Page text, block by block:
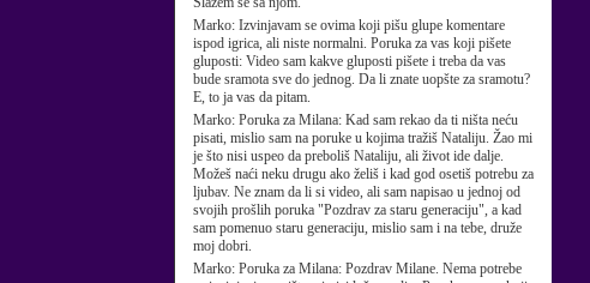
Marko: Izvinjavam se ovima koji pišu glupe komentare
ispod igrica, ali niste normalni. Poruka za vas koji pišete
gluposti: Video sam kakve gluposti pišete i treba da vas
bude sramota sve do jednog. Da li znate uopšte za sramotu?
E, to ja vas da pitam.
Marko: Poruka za Milana: Kad sam rekao da ti ništa neću
pisati, mislio sam na poruke u kojima tražiš Nataliju. Žao mi
je što nisi uspeo da preboliš Nataliju, ali život ide dalje.
Možeš naći neku drugu ako želiš i kad god osetiš potrebu za
ljubav. Ne znam da li si video, ali sam napisao u jednoj od
svojih prošlih poruka "Pozdrav za staru generaciju", a kad
sam pomenuo staru generaciju, mislio sam i na tebe, druže
moj dobri.
Marko: Poruka za Milana: Pozdrav Milane. Nema potrebe